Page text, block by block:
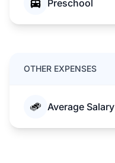
Preschool
OTHER EXPENSES
Average Salary